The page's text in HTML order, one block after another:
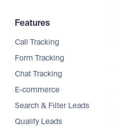
Features
Call Tracking
Form Tracking
Chat Tracking
E-commerce
Search & Filter Leads
Qualify Leads